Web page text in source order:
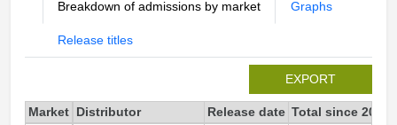
Breakdown of admissions by market Graphs
Release titles
EXPORT
Market Distributor Release date Total since 2025